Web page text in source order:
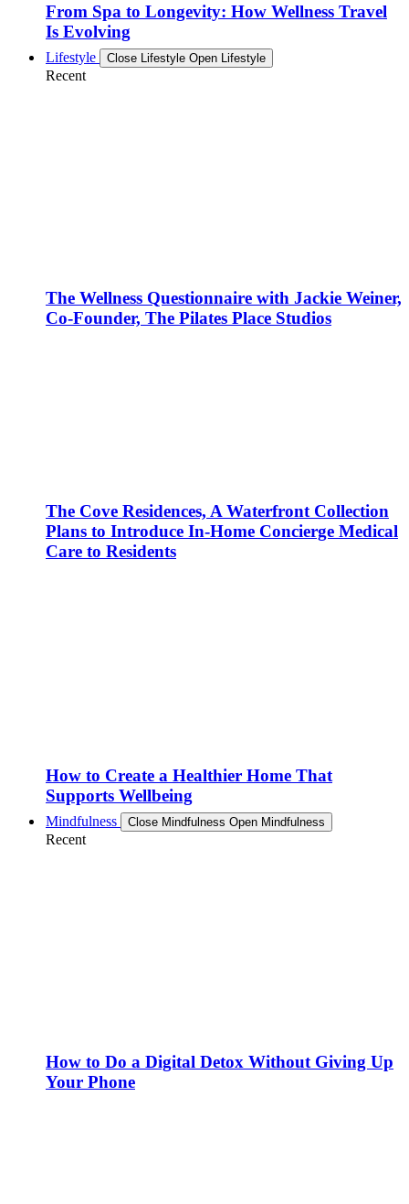
From Spa to Longevity: How Wellness Travel
Is Evolving
Lifestyle Close Lifestyle Open Lifestyle
Recent
The Wellness Questionnaire with Jackie Weiner,
Co-Founder, The Pilates Place Studios
The Cove Residences, A Waterfront Collection
Plans to Introduce In-Home Concierge Medical
Care to Residents
How to Create a Healthier Home That
Supports Wellbeing
Mindfulness Close Mindfulness Open Mindfulness
Recent
How to Do a Digital Detox Without Giving Up
Your Phone